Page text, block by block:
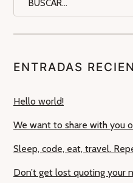
ENTRADAS
Hello world!
We want to share with you
Sleep, code, eat, travel.
Don’t get lost quoting your